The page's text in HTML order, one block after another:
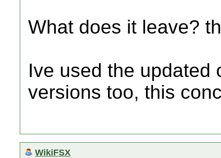
What does it leave?
Ive used the updated
versions too, this
WikiFSX